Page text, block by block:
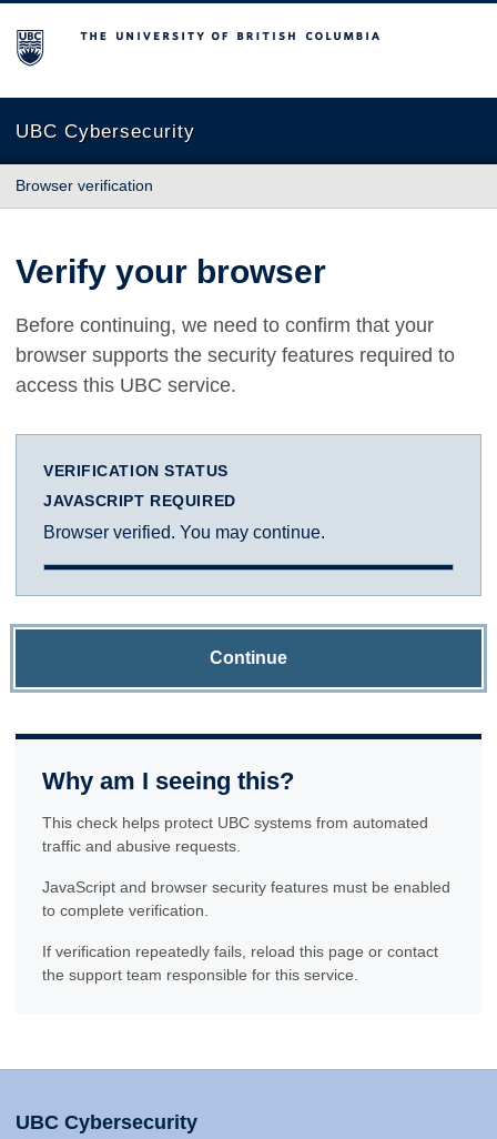
The University of British Columbia
UBC Cybersecurity
Browser verification
Verify your browser
Before continuing, we need to confirm that your
browser supports the security features required to
access this UBC service.
VERIFICATION STATUS
JAVASCRIPT REQUIRED
Browser verified. You may continue.
Continue
Why am I seeing this?
This check helps protect UBC systems from automated
traffic and abusive requests.
JavaScript and browser security features must be enabled
to complete verification.
If verification repeatedly fails, reload this page or contact
the support team responsible for this service.
UBC Cybersecurity